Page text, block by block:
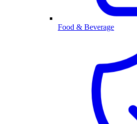
Food & Beverage